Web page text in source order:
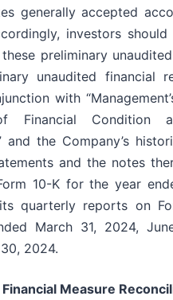
generally accepted
investors
preliminary
unaudited financial
with
Financial Condition
and the Company’s
and the notes
10-K for the year
quarterly reports on
March 31, 2024,
2024.
Measure